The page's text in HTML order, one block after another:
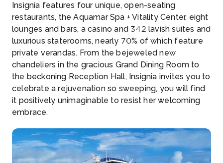
Insignia features four unique, open-seating
restaurants, the Aquamar Spa + Vitality Center, eight
lounges and bars, a casino and 342 lavish suites and
luxurious staterooms, nearly 70% of which feature
private verandas. From the bejeweled new
chandeliers in the gracious Grand Dining Room to
the beckoning Reception Hall, Insignia invites you to
celebrate a rejuvenation so sweeping, you will find
it positively unimaginable to resist her welcoming
embrace.